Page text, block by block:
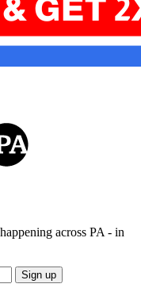
across PA - in
Sign up